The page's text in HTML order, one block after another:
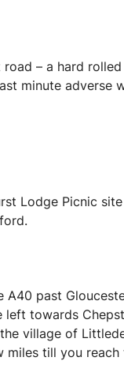
– a hard
minute adverse
Lodge Picnic
A40 past
towards
village of
till you